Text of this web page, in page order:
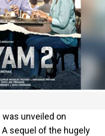
unveiled on
sequel of the hugely